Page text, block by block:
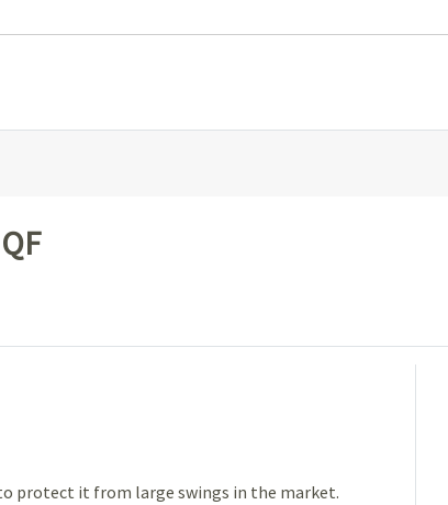
protect it from large swings in the market.